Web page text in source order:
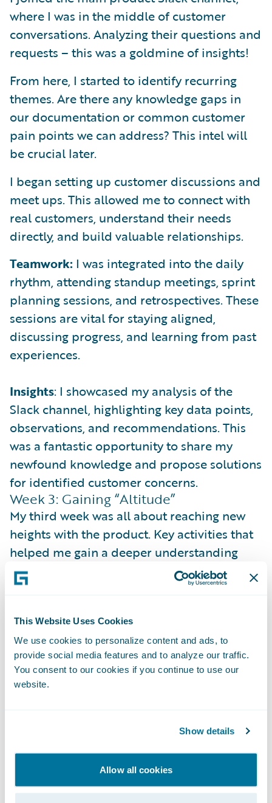
This Website Uses Cookies
We use cookies to personalize content and ads, to
provide social media features and to analyze our traffic.
You consent to our cookies if you continue to use our
website.
Show details
Allow all cookies
where I was in the middle of customer
conversations. Analyzing their questions and
requests – this was a goldmine of insights!
From here, I started to identify recurring
themes. Are there any knowledge gaps in
our documentation or common customer
pain points we can address? This intel will
be crucial later.
I began setting up customer discussions and
meet ups. This allowed me to connect with
real customers, understand their needs
directly, and build valuable relationships.
Teamwork: I was integrated into the daily
rhythm, attending standup meetings, sprint
planning sessions, and retrospectives. These
sessions are vital for staying aligned,
discussing progress, and learning from past
experiences.
Insights: I showcased my analysis of the
Slack channel, highlighting key data points,
observations, and recommendations. This
was a fantastic opportunity to share my
newfound knowledge and propose solutions
for identified customer concerns.
Week 3: Gaining “Altitude”
My third week was all about reaching new
heights with the product. Key activities that
helped me gain a deeper understanding
and elevate our customer focus were:
comprehensive product roadmap for the
calendar year, establishing a clear picture of
our vision, broken down into actionable
steps.
presentation for our PM Team. It covered an
introduction, an end-to-end demo, user
personas, key features, and the exciting
product roadmap we've established.